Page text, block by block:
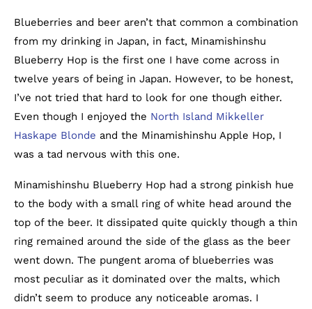
Blueberries and beer aren’t that common a combination
from my drinking in Japan, in fact, Minamishinshu
Blueberry Hop is the first one I have come across in
twelve years of being in Japan. However, to be honest,
I’ve not tried that hard to look for one though either.
Even though I enjoyed the North Island Mikkeller
Haskape Blonde and the Minamishinshu Apple Hop, I
was a tad nervous with this one.
Minamishinshu Blueberry Hop had a strong pinkish hue
to the body with a small ring of white head around the
top of the beer. It dissipated quite quickly though a thin
ring remained around the side of the glass as the beer
went down. The pungent aroma of blueberries was
most peculiar as it dominated over the malts, which
didn’t seem to produce any noticeable aromas. I